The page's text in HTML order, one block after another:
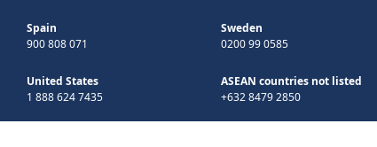
Spain
900 808 071
Sweden
0200 99 0585
United States
1 888 624 7435
ASEAN countries not listed
+632 8479 2850